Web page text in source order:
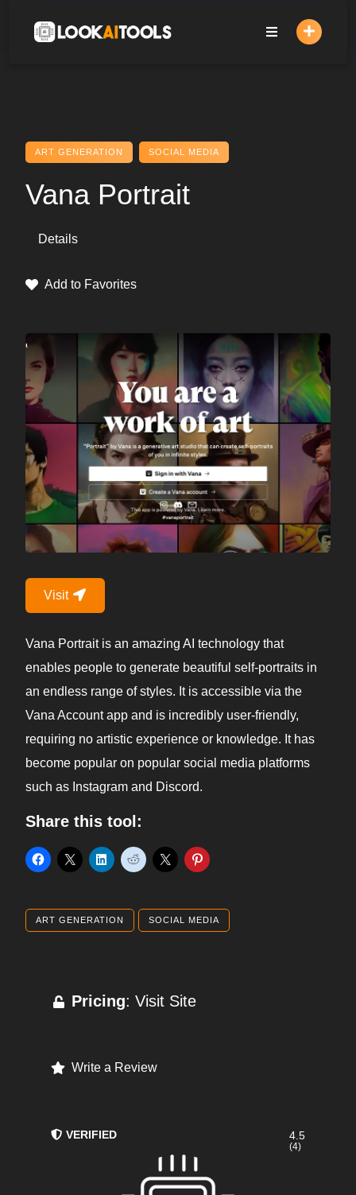
content
ART GENERATION SOCIAL MEDIA
Vana Portrait
Details
Add to Favorites
Visit
Vana Portrait is an amazing AI technology that
enables people to generate beautiful self-portraits in
an endless range of styles. It is accessible via the
Vana Account app and is incredibly user-friendly,
requiring no artistic experience or knowledge. It has
become popular on popular social media platforms
such as Instagram and Discord.
Share this tool:
ART GENERATION SOCIAL MEDIA
Pricing: Visit Site
Write a Review
VERIFIED 4.5
(4)